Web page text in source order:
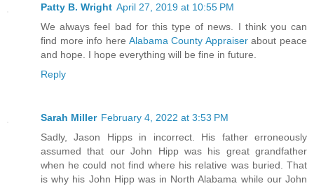
Patty B. Wright April 27, 2019 at 10:55 PM
We always feel bad for this type of news. I think you can
find more info here Alabama County Appraiserabout peace
and hope. I hope everything will be fine in future.
Reply
Sarah Miller February 4, 2022 at 3:53 PM
Sadly, Jason Hipps in incorrect. His father erroneously
assumed that our John Hipp was his great grandfather
when he could not find where his relative was buried. That
is why his John Hipp was in North Alabama while our John